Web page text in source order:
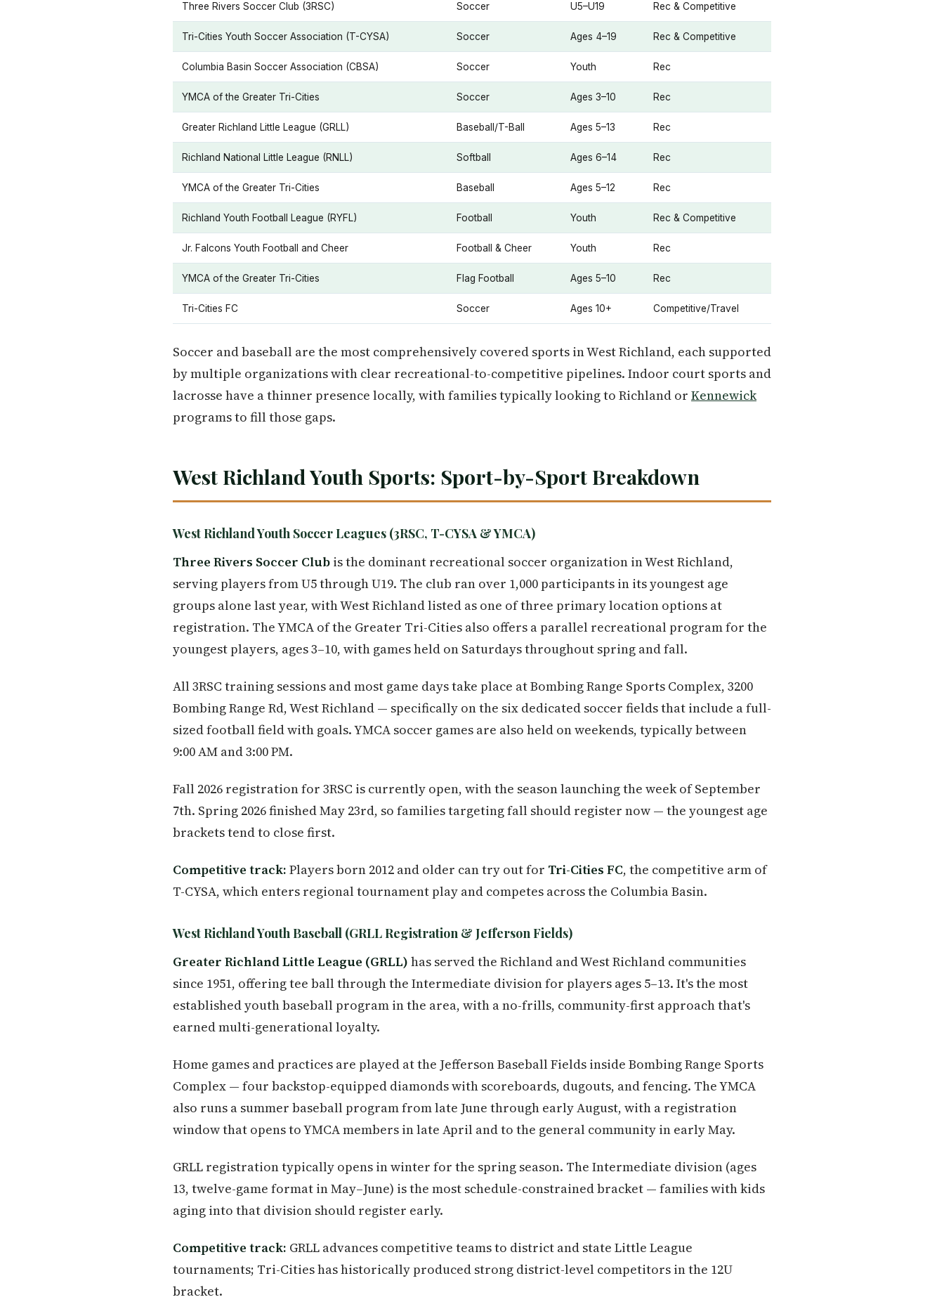
Three Rivers Soccer Club (3RSC) Soccer U5–U19 Rec & Competitive
Tri-Cities Youth Soccer Association (T-CYSA) Soccer Ages 4–19 Rec & Competitive
Columbia Basin Soccer Association (CBSA) Soccer Youth Rec
YMCA of the Greater Tri-Cities Soccer Ages 3–10 Rec
Greater Richland Little League (GRLL) Baseball/T-Ball Ages 5–13 Rec
Richland National Little League (RNLL) Softball Ages 6–14 Rec
YMCA of the Greater Tri-Cities Baseball Ages 5–12 Rec
Richland Youth Football League (RYFL) Football Youth Rec & Competitive
Jr. Falcons Youth Football and Cheer Football & Cheer Youth Rec
YMCA of the Greater Tri-Cities Flag Football Ages 5–10 Rec
Tri-Cities FC Soccer Ages 10+ Competitive/Travel
Soccer and baseball are the most comprehensively covered sports in West Richland, each supported
by multiple organizations with clear recreational-to-competitive pipelines. Indoor court sports and
lacrosse have a thinner presence locally, with families typically looking to Richland or Kennewick
programs to fill those gaps.
West Richland Youth Sports: Sport-by-Sport Breakdown
West Richland Youth Soccer Leagues (3RSC, T-CYSA & YMCA)
Three Rivers Soccer Club is the dominant recreational soccer organization in West Richland,
serving players from U5 through U19. The club ran over 1,000 participants in its youngest age
groups alone last year, with West Richland listed as one of three primary location options at
registration. The YMCA of the Greater Tri-Cities also offers a parallel recreational program for the
youngest players, ages 3–10, with games held on Saturdays throughout spring and fall.
All 3RSC training sessions and most game days take place at Bombing Range Sports Complex, 3200
Bombing Range Rd, West Richland — specifically on the six dedicated soccer fields that include a full-
sized football field with goals. YMCA soccer games are also held on weekends, typically between
9:00 AM and 3:00 PM.
Fall 2026 registration for 3RSC is currently open, with the season launching the week of September
7th. Spring 2026 finished May 23rd, so families targeting fall should register now — the youngest age
brackets tend to close first.
Competitive track: Players born 2012 and older can try out for Tri-Cities FC, the competitive arm of
T-CYSA, which enters regional tournament play and competes across the Columbia Basin.
West Richland Youth Baseball (GRLL Registration & Jefferson Fields)
Greater Richland Little League (GRLL) has served the Richland and West Richland communities
since 1951, offering tee ball through the Intermediate division for players ages 5–13. It's the most
established youth baseball program in the area, with a no-frills, community-first approach that's
earned multi-generational loyalty.
Home games and practices are played at the Jefferson Baseball Fields inside Bombing Range Sports
Complex — four backstop-equipped diamonds with scoreboards, dugouts, and fencing. The YMCA
also runs a summer baseball program from late June through early August, with a registration
window that opens to YMCA members in late April and to the general community in early May.
GRLL registration typically opens in winter for the spring season. The Intermediate division (ages
13, twelve-game format in May–June) is the most schedule-constrained bracket — families with kids
aging into that division should register early.
Competitive track: GRLL advances competitive teams to district and state Little League
tournaments; Tri-Cities has historically produced strong district-level competitors in the 12U
bracket.